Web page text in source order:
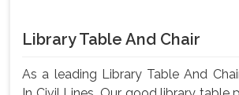
Library Table And Chair
As a leading Library Table And